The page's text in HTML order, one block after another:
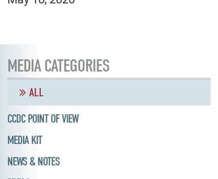
MEDIA CATEGORIES
ALL
CCDC POINT OF VIEW
MEDIA KIT
NEWS & NOTES